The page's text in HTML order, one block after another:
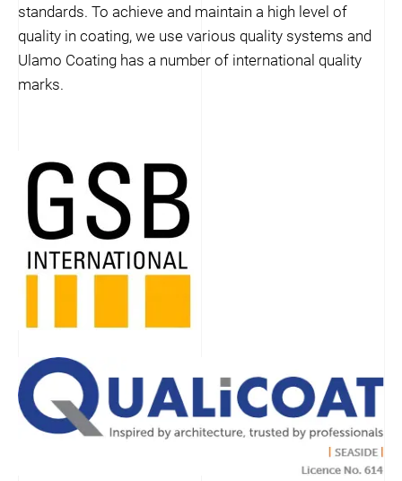
standards. To achieve and maintain a high level of
quality in coating, we use various quality systems and
Ulamo Coating has a number of international quality
marks.